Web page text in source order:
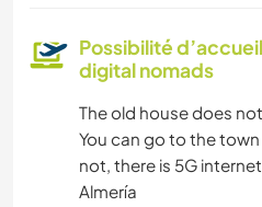
Possibilité
digital nomads
The old house does
You can go to the town
not, there is 5G
Almería